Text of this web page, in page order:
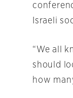
Israeli
“We all
should
how